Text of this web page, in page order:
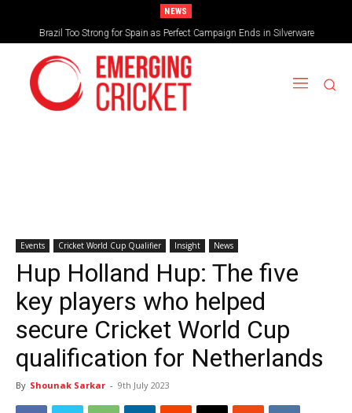
NEWS
Brazil Too Strong for Spain as Perfect Campaign Ends in Silverware
Events Cricket World Cup Qualifier Insight News
Hup Holland Hup: The five
key players who helped
secure Cricket World Cup
qualification for Netherlands
By Shounak Sarkar - 9th July 2023